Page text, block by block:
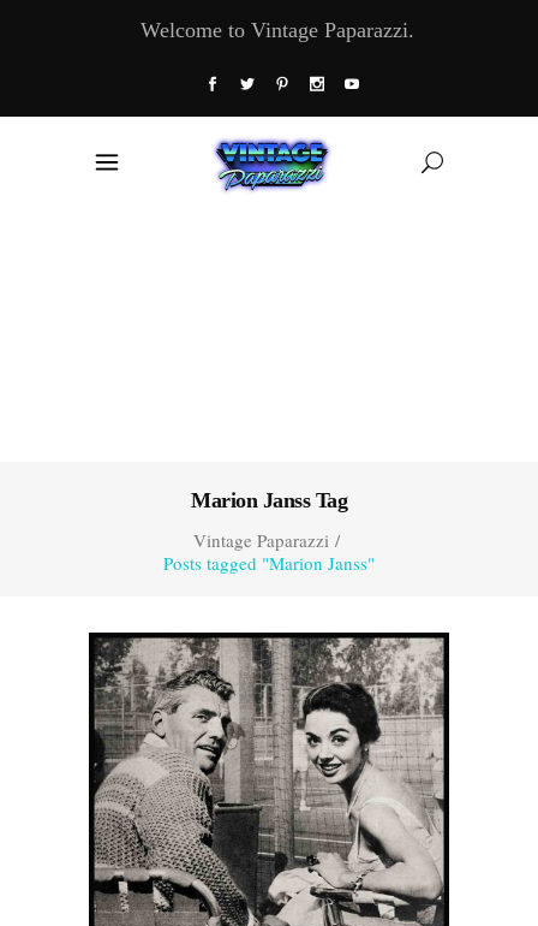
Welcome to Vintage Paparazzi.
Marion Janss Tag
Vintage Paparazzi/
Posts tagged "Marion Janss"